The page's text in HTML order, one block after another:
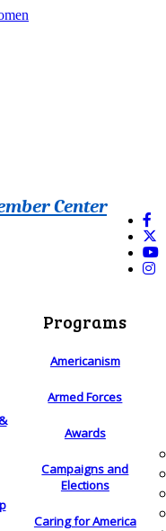
Center
Programs
Americanism
Armed Forces
Awards
Campaigns and
Elections
Caring for America